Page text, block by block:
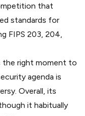
that
standards for
FIPS 203, 204,
the right moment to
agenda is
Overall, its
it habitually